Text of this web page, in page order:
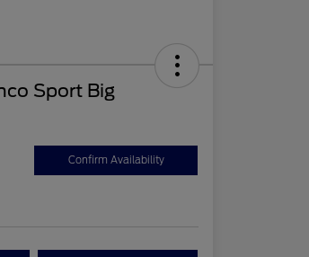
Sport Big
Confirm Availability